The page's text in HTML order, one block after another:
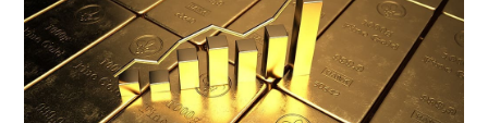
06 Aug 2026 09:00(Singapore Time)
● Gold and platinum quotes in the domestic trading market.
These quotes are updated between 9-11 am on weekdays.
● Due to fluctuations in market prices and exchange rates,